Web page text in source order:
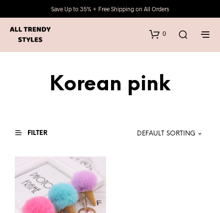
Save Up to 35% + Free Shipping on All Orders
0
Korean pink
FILTER DEFAULT SORTING